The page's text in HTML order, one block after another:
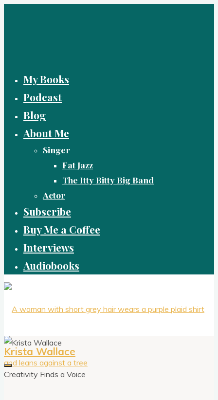
My Books
Podcast
Blog
About Me
Singer
Fat Jazz
The Itty Bitty Big Band
Actor
Subscribe
Buy Me a Coffee
Interviews
Audiobooks
Krista Wallace
Creativity Finds a Voice